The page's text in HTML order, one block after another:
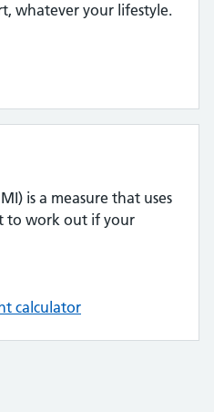
whatever your lifestyle.
is a measure that uses
to work out if your
calculator